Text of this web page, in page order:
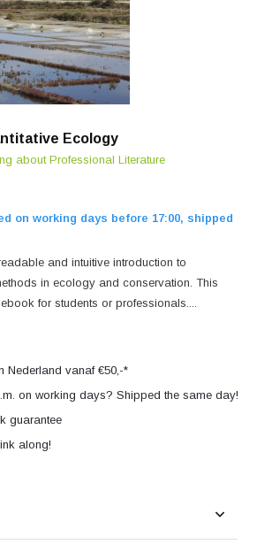
Ecology
about Professional Literature
on working days before 17:00, shipped
and intuitive introduction to
in ecology and conservation. This
for students or professionals....
Nederland vanaf €50,-*
on working days? Shipped the same day!
guarantee
along!